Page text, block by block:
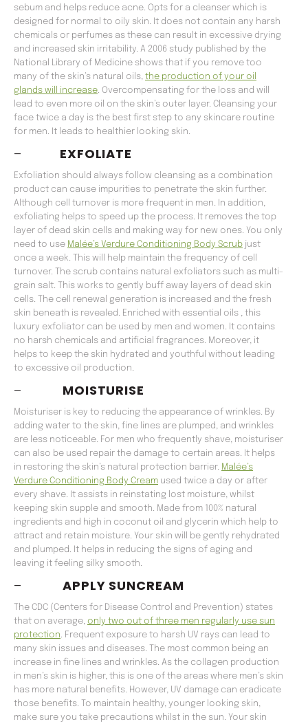
sebum and helps reduce acne. Opts for a cleanser which is
designed for normal to oily skin. It does not contain any harsh
chemicals or perfumes as these can result in excessive drying
and increased skin irritability. A 2006 study published by the
National Library of Medicine shows that if you remove too
many of the skin’s natural oils, the production of your oil
glands will increase. Overcompensating for the loss and will
lead to even more oil on the skin’s outer layer. Cleansing your
face twice a day is the best first step to any skincare routine
for men. It leads to healthier looking skin.
– EXFOLIATE
Exfoliation should always follow cleansing as a combination
product can cause impurities to penetrate the skin further.
Although cell turnover is more frequent in men. In addition,
exfoliating helps to speed up the process. It removes the top
layer of dead skin cells and making way for new ones. You only
need to use Malée’s Verdure Conditioning Body Scrub just
once a week. This will help maintain the frequency of cell
turnover. The scrub contains natural exfoliators such as multi-
grain salt. This works to gently buff away layers of dead skin
cells. The cell renewal generation is increased and the fresh
skin beneath is revealed. Enriched with essential oils , this
luxury exfoliator can be used by men and women. It contains
no harsh chemicals and artificial fragrances. Moreover, it
helps to keep the skin hydrated and youthful without leading
to excessive oil production.
– MOISTURISE
Moisturiser is key to reducing the appearance of wrinkles. By
adding water to the skin, fine lines are plumped, and wrinkles
are less noticeable. For men who frequently shave, moisturiser
can also be used repair the damage to certain areas. It helps
in restoring the skin’s natural protection barrier. Malée’s
Verdure Conditioning Body Cream used twice a day or after
every shave. It assists in reinstating lost moisture, whilst
keeping skin supple and smooth. Made from 100% natural
ingredients and high in coconut oil and glycerin which help to
attract and retain moisture. Your skin will be gently rehydrated
and plumped. It helps in reducing the signs of aging and
leaving it feeling silky smooth.
– APPLY SUNCREAM
The CDC (Centers for Disease Control and Prevention) states
that on average, only two out of three men regularly use sun
protection. Frequent exposure to harsh UV rays can lead to
many skin issues and diseases. The most common being an
increase in fine lines and wrinkles. As the collagen production
in men’s skin is higher, this is one of the areas where men’s skin
has more natural benefits. However, UV damage can eradicate
those benefits. To maintain healthy, younger looking skin,
make sure you take precautions whilst in the sun. Your skin